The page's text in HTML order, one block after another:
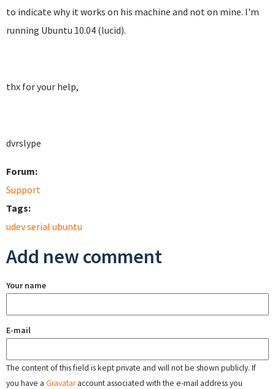
to indicate why it works on his machine and not on mine. I'm
running Ubuntu 10.04 (lucid).
thx for your help,
dvrslype
Forum:
Support
Tags:
udev serial ubuntu
Add new comment
Your name
E-mail
The content of this field is kept private and will not be shown publicly. If
you have a Gravataraccount associated with the e-mail address you